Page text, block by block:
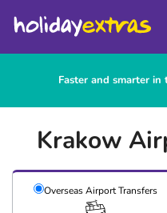
Faster and smarter in
Krakow
Overseas AirportTransfers